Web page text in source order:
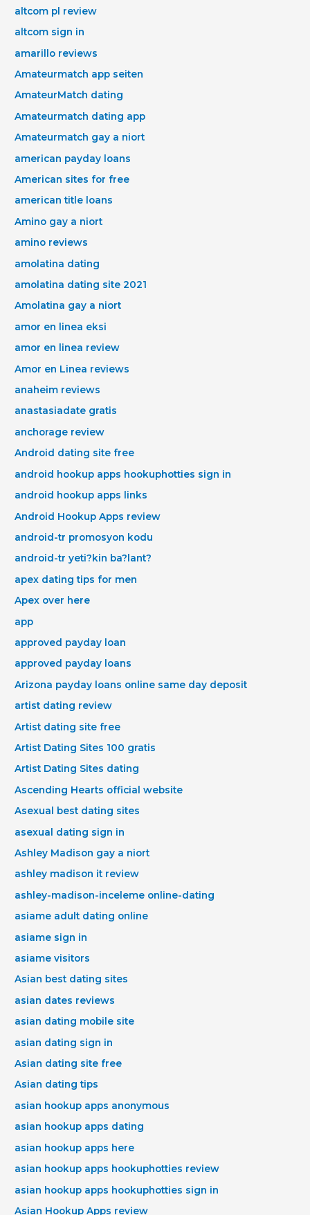
altcom pl review
altcom sign in
amarillo reviews
Amateurmatch app seiten
AmateurMatch dating
Amateurmatch dating app
Amateurmatch gay a niort
american payday loans
American sites for free
american title loans
Amino gay a niort
amino reviews
amolatina dating
amolatina dating site 2021
Amolatina gay a niort
amor en linea eksi
amor en linea review
Amor en Linea reviews
anaheim reviews
anastasiadate gratis
anchorage review
Android dating site free
android hookup apps hookuphotties sign in
android hookup apps links
Android Hookup Apps review
android-tr promosyon kodu
android-tr yeti?kin ba?lant?
apex dating tips for men
Apex over here
app
approved payday loan
approved payday loans
Arizona payday loans online same day deposit
artist dating review
Artist dating site free
Artist Dating Sites 100 gratis
Artist Dating Sites dating
Ascending Hearts official website
Asexual best dating sites
asexual dating sign in
Ashley Madison gay a niort
ashley madison it review
ashley-madison-inceleme online-dating
asiame adult dating online
asiame sign in
asiame visitors
Asian best dating sites
asian dates reviews
asian dating mobile site
asian dating sign in
Asian dating site free
Asian dating tips
asian hookup apps anonymous
asian hookup apps dating
asian hookup apps here
asian hookup apps hookuphotties review
asian hookup apps hookuphotties sign in
Asian Hookup Apps review